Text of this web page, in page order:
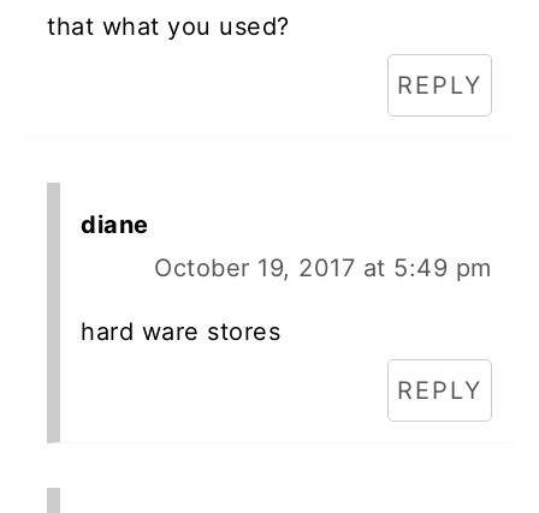
that what you used?
REPLY
diane
October 19, 2017 at 5:49 pm
hard ware stores
REPLY